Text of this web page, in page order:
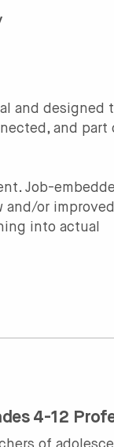
and designed
and part
Job-
or improved
into actual
4-12